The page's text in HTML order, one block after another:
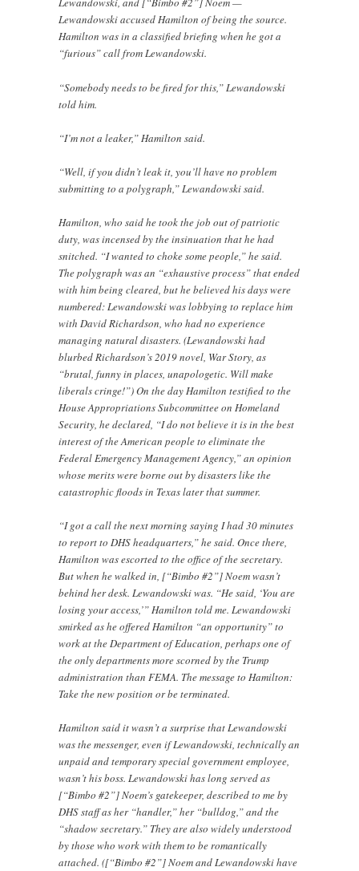
Lewandowski accused Hamilton of being the source.
Hamilton was in a classified briefing when he got a
“furious” call from Lewandowski.
“Somebody needs to be fired for this,” Lewandowski
told him.
“I’m not a leaker,” Hamilton said.
“Well, if you didn’t leak it, you’ll have no problem
submitting to a polygraph,” Lewandowski said.
Hamilton, who said he took the job out of patriotic
duty, was incensed by the insinuation that he had
snitched. “I wanted to choke some people,” he said.
The polygraph was an “exhaustive process” that ended
with him being cleared, but he believed his days were
numbered: Lewandowski was lobbying to replace him
with David Richardson, who had no experience
managing natural disasters. (Lewandowski had
blurbed Richardson’s 2019 novel, War Story, as
“brutal, funny in places, unapologetic. Will make
liberals cringe!”) On the day Hamilton testified to the
House Appropriations Subcommittee on Homeland
Security, he declared, “I do not believe it is in the best
interest of the American people to eliminate the
Federal Emergency Management Agency,” an opinion
whose merits were borne out by disasters like the
catastrophic floods in Texas later that summer.
“I got a call the next morning saying I had 30 minutes
to report to DHS headquarters,” he said. Once there,
Hamilton was escorted to the office of the secretary.
But when he walked in, [“Bimbo #2”] Noem wasn’t
behind her desk. Lewandowski was. “He said, ‘You are
losing your access,’” Hamilton told me. Lewandowski
smirked as he offered Hamilton “an opportunity” to
work at the Department of Education, perhaps one of
the only departments more scorned by the Trump
administration than FEMA. The message to Hamilton:
Take the new position or be terminated.
Hamilton said it wasn’t a surprise that Lewandowski
was the messenger, even if Lewandowski, technically an
unpaid and temporary special government employee,
wasn’t his boss. Lewandowski has long served as
[“Bimbo #2”] Noem’s gatekeeper, described to me by
DHS staff as her “handler,” her “bulldog,” and the
“shadow secretary.” They are also widely understood
by those who work with them to be romantically
attached. ([“Bimbo #2”] Noem and Lewandowski have